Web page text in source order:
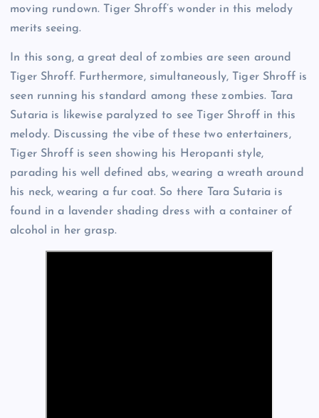
moving rundown. Tiger Shroff’s wonder in this melody
merits seeing.
In this song, a great deal of zombies are seen around
Tiger Shroff. Furthermore, simultaneously, Tiger Shroff is
seen running his standard among these zombies. Tara
Sutaria is likewise paralyzed to see Tiger Shroff in this
melody. Discussing the vibe of these two entertainers,
Tiger Shroff is seen showing his Heropanti style,
parading his well defined abs, wearing a wreath around
his neck, wearing a fur coat. So there Tara Sutaria is
found in a lavender shading dress with a container of
alcohol in her grasp.